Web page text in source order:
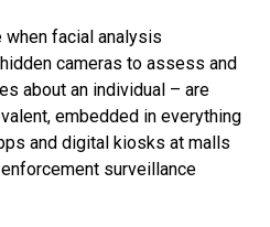
facial analysis
cameras to assess and
about an individual – are
embedded in everything
and digital kiosks at malls
surveillance